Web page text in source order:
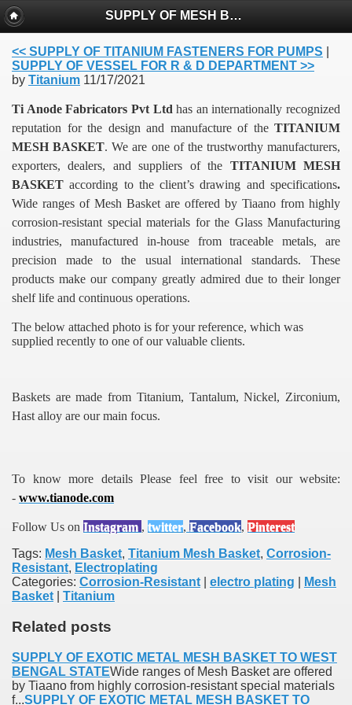
SUPPLY OF MESH BASKET FOR ELECTROPLATING
<< SUPPLY OF TITANIUM FASTENERS FOR PUMPS
SUPPLY OF VESSEL FOR R & D DEPARTMENT >>
by Titanium 11/17/2021
Ti Anode Fabricators Pvt Ltd has an internationally recognized
reputation for the design and manufacture of the TITANIUM
MESH BASKET. We are one of the trustworthy manufacturers,
exporters, dealers, and suppliers of the TITANIUM MESH
BASKET according to the client’s drawing and specifications.
Wide ranges of Mesh Basket are offered by Tiaano from highly
corrosion-resistant special materials for the Glass Manufacturing
industries, manufactured in-house from traceable metals, are
precision made to the usual international standards. These
products make our company greatly admired due to their longer
shelf life and continuous operations.
The below attached photo is for your reference, which was
supplied recently to one of our valuable clients.
Baskets are made from Titanium, Tantalum, Nickel, Zirconium,
Hast alloy are our main focus.
To know more details Please feel free to visit our website:
- www.tianode.com
Follow Us on Instagram , twitter, Facebook, Pinterest
Tags: Mesh Basket, Titanium Mesh Basket, Corrosion-
Resistant, Electroplating
Categories: Corrosion-Resistant electro plating
Mesh
Basket
Titanium
Related posts
SUPPLY OF EXOTIC METAL MESH BASKET TO WEST
BENGAL STATEWide ranges of Mesh Basket are offered
by Tiaano from highly corrosion-resistant special materials
f...SUPPLY OF EXOTIC METAL MESH BASKET TO